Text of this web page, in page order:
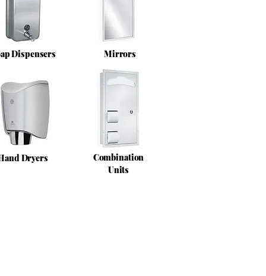
Dispensers
Dryers
Mirrors
Combination
Units